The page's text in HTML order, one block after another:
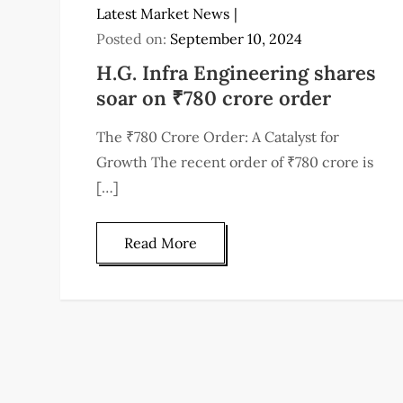
Latest Market News
Posted on: September 10, 2024
H.G. Infra Engineering shares
soar on ₹780 crore order
The ₹780 Crore Order: A Catalyst for
Growth The recent order of ₹780 crore is
[…]
Read More